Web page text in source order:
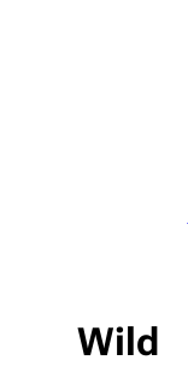
Wild